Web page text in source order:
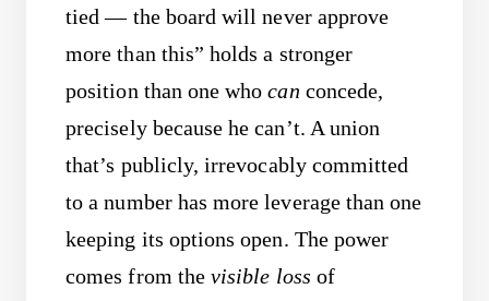
tied — the board will never approve
more than this” holds a stronger
position than one whocan concede,
precisely because he can’t. A union
that’s publicly, irrevocably committed
to a number has more leverage than one
keeping its options open. The power
comes from thevisible loss of